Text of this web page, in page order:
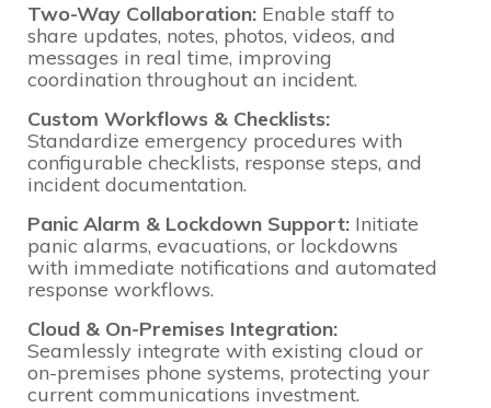
Two-Way Collaboration: Enable staff to
share updates, notes, photos, videos, and
messages in real time, improving
coordination throughout an incident.
Custom Workflows & Checklists:
Standardize emergency procedures with
configurable checklists, response steps, and
incident documentation.
Panic Alarm & Lockdown Support: Initiate
panic alarms, evacuations, or lockdowns
with immediate notifications and automated
response workflows.
Cloud & On-Premises Integration:
Seamlessly integrate with existing cloud or
on-premises phone systems, protecting your
current communications investment.